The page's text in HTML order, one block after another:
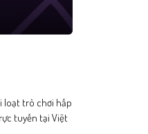
loạt trò chơi hấp
tuyến tại Việt